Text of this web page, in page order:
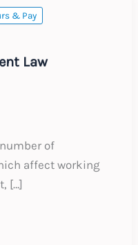
& Pay
Law
of
affect working
[…]